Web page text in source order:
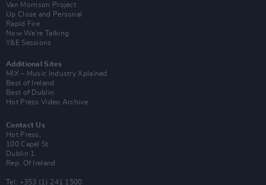
Van Morrison Project
Up Close and Personal
Rapid Fire
Now We’re Talking
Y&E Sessions
Additional Sites
MIX – Music Industry Xplained
Best of Ireland
Best of Dublin
Hot Press Video Archive
Contact Us
Hot Press,
100 Capel St
Dublin 1.
Rep. Of Ireland
Tel: +353 (1) 241 1500